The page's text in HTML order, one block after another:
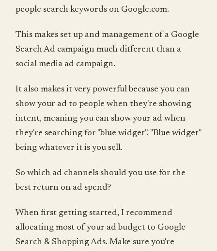
people search keywords on Google.com.
This makes set up and management of a Google
Search Ad campaign much different than a
social media ad campaign.
It also makes it very powerful because you can
show your ad to people when they're showing
intent, meaning you can show your ad when
they're searching for "blue widget". "Blue widget"
being whatever it is you sell.
So which ad channels should you use for the
best return on ad spend?
When first getting started, I recommend
allocating most of your ad budget to Google
Search & Shopping Ads. Make sure you're